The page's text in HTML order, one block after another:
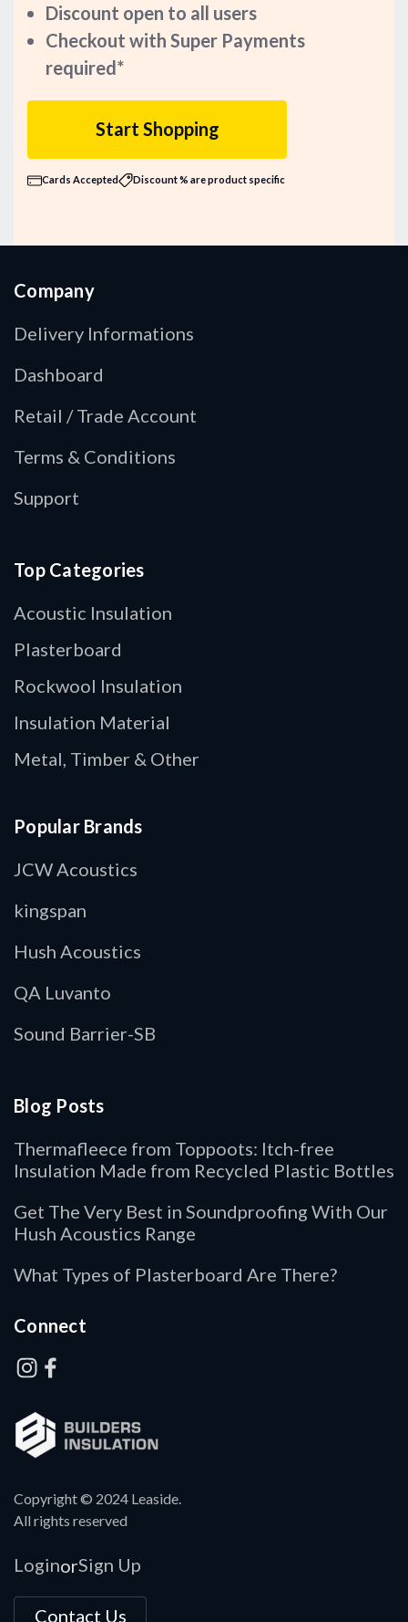
Discount open to all users
Checkout with Super Payments
required*
Start Shopping
Cards Accepted Discount % are product specific
Copyright © 2024 Leaside.
All rights reserved
LoginorSign Up
Contact Us
Company
Delivery Informations
Dashboard
Retail / Trade Account
Terms & Conditions
Support
Top Categories
Acoustic Insulation
Plasterboard
Rockwool Insulation
Insulation Material
Metal, Timber & Other
Popular Brands
JCW Acoustics
kingspan
Hush Acoustics
QA Luvanto
Sound Barrier-SB
Blog Posts
Thermafleece from Toppoots: Itch-free
Insulation Made from Recycled Plastic Bottles
Get The Very Best in Soundproofing With Our
Hush Acoustics Range
What Types of Plasterboard Are There?
Connect